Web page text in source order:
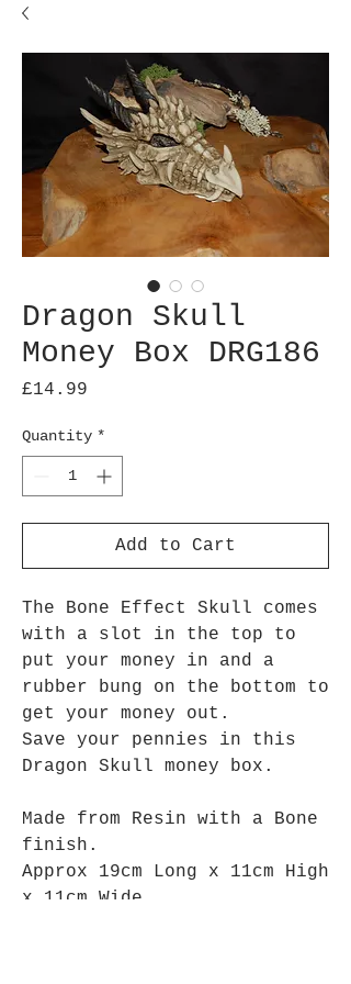
Dragon Skull
Money Box DRG186
£14.99
Quantity *
Add to Cart
The Bone Effect Skull comes
with a slot in the top to
put your money in and a
rubber bung on the bottom to
get your money out.
Save your pennies in this
Dragon Skull money box.
Made from Resin with a Bone
finish.
Approx 19cm Long x 11cm High
x 11cm Wide.